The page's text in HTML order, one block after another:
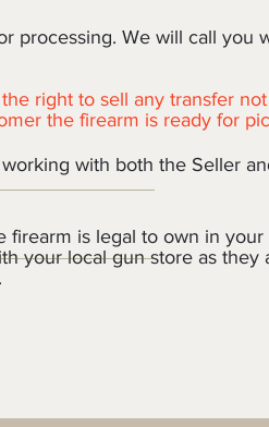
processing. We will call
right to sell any transfer
the firearm is ready for
with both the Seller
firearm is legal to own in your
your local gun store as they